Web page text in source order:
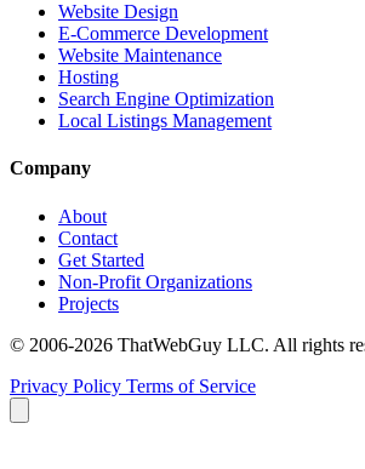
Website Design
E-Commerce Development
Website Maintenance
Hosting
Search Engine Optimization
Local Listings Management
Company
About
Contact
Get Started
Non-Profit Organizations
Projects
© 2006-2026 ThatWebGuy LLC. All rights
Privacy Policy Terms of Service